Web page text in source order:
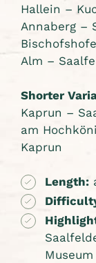
Hallein –
Annaberg –
Alm –
Shorter
Kaprun –
am
Kaprun
Length: